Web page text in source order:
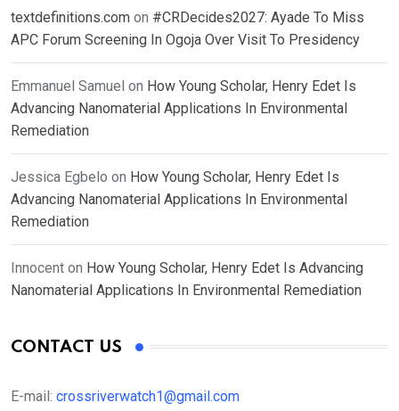
textdefinitions.com on #CRDecides2027: Ayade To Miss
APC Forum Screening In Ogoja Over Visit To Presidency
Emmanuel Samuel on How Young Scholar, Henry Edet Is
Advancing Nanomaterial Applications In Environmental
Remediation
Jessica Egbelo on How Young Scholar, Henry Edet Is
Advancing Nanomaterial Applications In Environmental
Remediation
Innocent on How Young Scholar, Henry Edet Is Advancing
Nanomaterial Applications In Environmental Remediation
CONTACT US
E-mail: crossriverwatch1@gmail.com